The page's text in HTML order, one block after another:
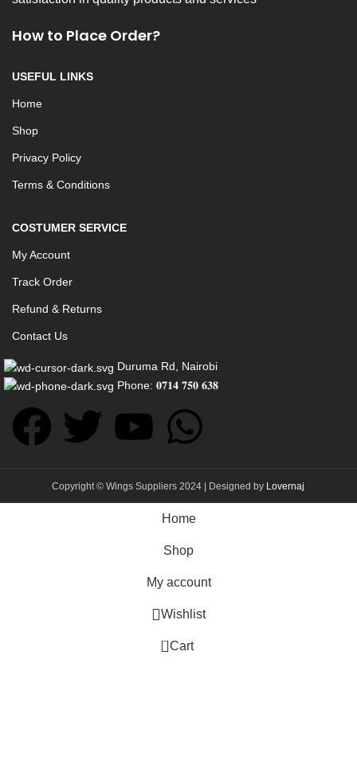
How to Place Order?
USEFUL LINKS
Home
Shop
Privacy Policy
Terms & Conditions
COSTUMER SERVICE
My Account
Track Order
Refund & Returns
Contact Us
Duruma Rd, Nairobi
Phone: 𝟎𝟕𝟏𝟒 𝟕𝟓𝟎 𝟔𝟑𝟖
Copyright © Wings Suppliers 2024 | Designed by Lovernaj
Home
Shop
My account
Wishlist
0 Cart